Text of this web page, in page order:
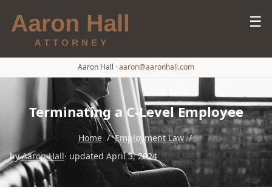
☰
Aaron Hall ·aaron@aaronhall.com
Terminating a C-Level Employee
Home / Employment Law /
byAaron Hall· updated April 3, 2024